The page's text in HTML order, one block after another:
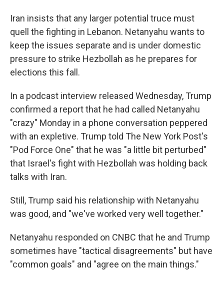
Iran insists that any larger potential truce must
quell the fighting in Lebanon. Netanyahu wants to
keep the issues separate and is under domestic
pressure to strike Hezbollah as he prepares for
elections this fall.
In a podcast interview released Wednesday, Trump
confirmed a report that he had called Netanyahu
"crazy" Monday in a phone conversation peppered
with an expletive. Trump told The New York Post's
"Pod Force One" that he was "a little bit perturbed"
that Israel's fight with Hezbollah was holding back
talks with Iran.
Still, Trump said his relationship with Netanyahu
was good, and "we've worked very well together."
Netanyahu responded on CNBC that he and Trump
sometimes have "tactical disagreements" but have
"common goals" and "agree on the main things."